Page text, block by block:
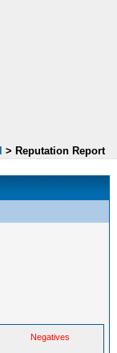
> Reputation Report
Negatives